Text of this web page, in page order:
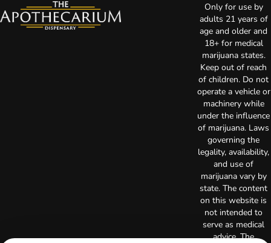
Only for use by
adults 21 years of
age and older and
18+ for medical
marijuana states.
Keep out of reach
of children. Do not
operate a vehicle or
machinery while
under the influence
of marijuana. Laws
governing the
legality, availability,
and use of
marijuana vary by
state. The content
on this website is
not intended to
serve as medical
advice. The